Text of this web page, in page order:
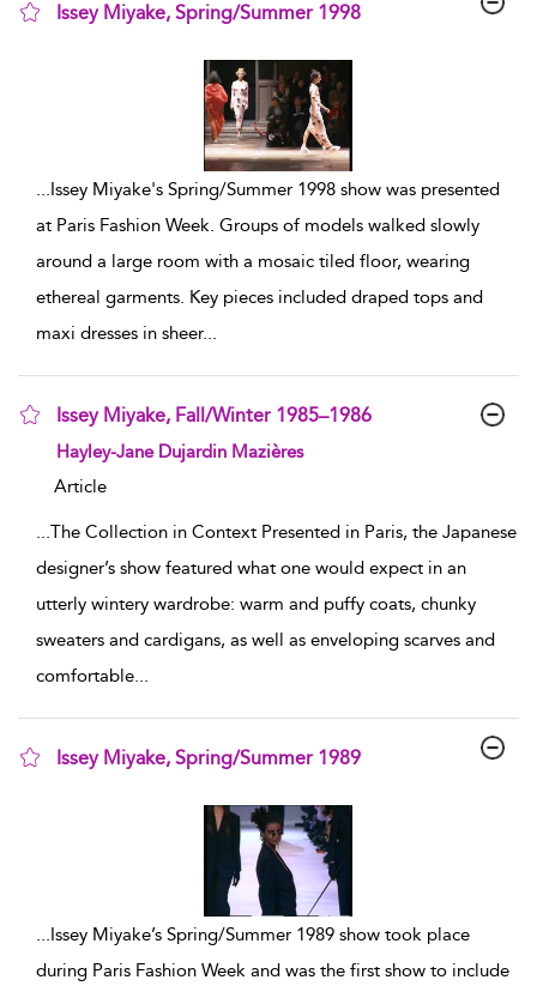
Issey Miyake, Spring/Summer 1998
...Issey Miyake's Spring/Summer 1998 show was presented
at Paris Fashion Week. Groups of models walked slowly
around a large room with a mosaic tiled floor, wearing
ethereal garments. Key pieces included draped tops and
maxi dresses in sheer...
Issey Miyake, Fall/Winter 1985–1986
show result details
Hayley-Jane Dujardin Mazières
Article
...The Collection in Context Presented in Paris, the Japanese
designer’s show featured what one would expect in an
utterly wintery wardrobe: warm and puffy coats, chunky
sweaters and cardigans, as well as enveloping scarves and
comfortable...
Issey Miyake, Spring/Summer 1989
...Issey Miyake’s Spring/Summer 1989 show took place
during Paris Fashion Week and was the first show to include